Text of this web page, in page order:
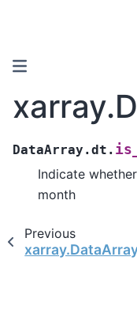
DataArray.dt.
Indicate
month
Previous